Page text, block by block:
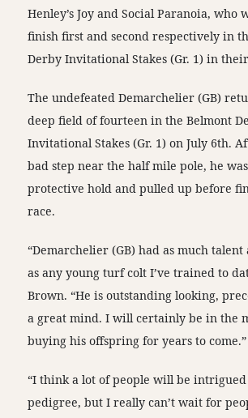
Henley’s Joy and Social Paranoia, who
finish first and second respectively in
Derby Invitational Stakes (Gr. 1) in
The undefeated Demarchelier (GB)
deep field of fourteen in the Belmont
Invitational Stakes (Gr. 1) on July 6th.
bad step near the half mile pole, he
protective hold and pulled up before
race.
“Demarchelier (GB) had as much
as any young turf colt I’ve trained to
Brown. “He is outstanding looking,
a great mind. I will certainly be in the
buying his offspring for years to come.”
“I think a lot of people will be
pedigree, but I really can’t wait for